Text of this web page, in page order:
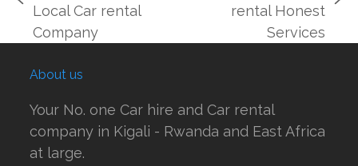
previous
post:
Local Car rental
Company
rental Honest
Services
About us
Your No. one Car hire and Car rental
company in Kigali - Rwanda and East Africa
at large.